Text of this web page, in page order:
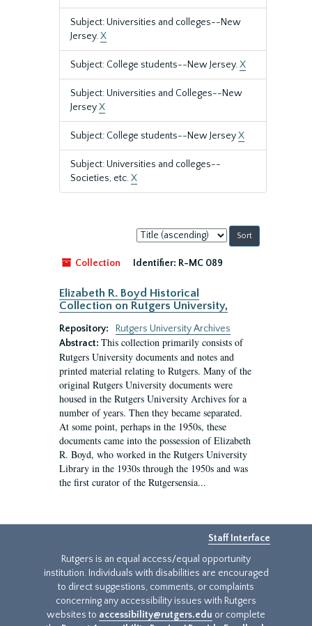
Subject: Universities and colleges--New
Jersey.X
Subject: College students--New Jersey.X
Subject: Universities and Colleges--New
JerseyX
Subject: College students--New JerseyX
Subject: Universities and colleges--
Societies, etc.X
Sort
by:
Collection
Identifier: R-MC 089
Elizabeth R. Boyd Historical
Collection on Rutgers University,
Repository:
Rutgers University Archives
Abstract: This collection primarily consists of
Rutgers University documents and notes and
printed material relating to Rutgers. Many of the
original Rutgers University documents were
housed in the Rutgers University Archives for a
number of years. Then they became separated.
At some point, perhaps in the 1950s, these
documents came into the possession of Elizabeth
R. Boyd, who worked in the Rutgers University
Library in the 1930s through the 1950s and was
the first curator of the Rutgersensia...
Staff Interface
Rutgers is an equal access/equal opportunity
institution. Individuals with disabilities are encouraged
to direct suggestions, comments, or complaints
concerning any accessibility issues with Rutgers
websites to accessibility@rutgers.edu or complete